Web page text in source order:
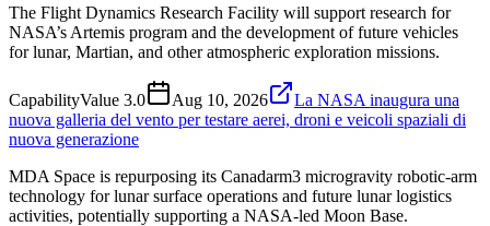
The Flight Dynamics Research Facility will support research for
NASA’s Artemis program and the development of future vehicles
for lunar, Martian, and other atmospheric exploration missions.
CapabilityValue 3.0 Aug 10, 2026
La NASA inaugura una
nuova galleria del vento per testare aerei, droni e veicoli spaziali di
nuova generazione
MDA Space is repurposing its Canadarm3 microgravity robotic-arm
technology for lunar surface operations and future lunar logistics
activities, potentially supporting a NASA-led Moon Base.